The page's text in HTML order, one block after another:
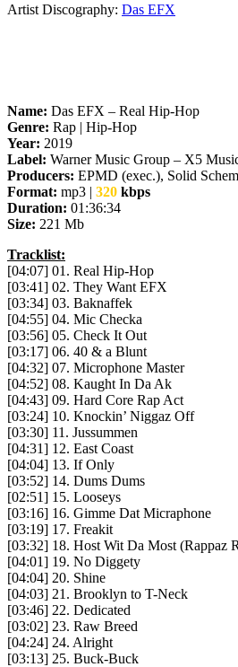
Artist Discography: Das EFX
Name: Das EFX – Real Hip-Hop
Genre: Rap | Hip-Hop
Year: 2019
Label: Warner Music Group – X5
Producers: EPMD (exec.), Solid
Format: mp3 | 320 kbps
Duration: 01:36:34
Size: 221 Mb
Tracklist:
[04:07] 01. Real Hip-Hop
[03:41] 02. They Want EFX
[03:34] 03. Baknaffek
[04:55] 04. Mic Checka
[03:56] 05. Check It Out
[03:17] 06. 40 & a Blunt
[04:32] 07. Microphone Master
[04:52] 08. Kaught In Da Ak
[04:43] 09. Hard Core Rap Act
[03:24] 10. Knockin’ Niggaz Off
[03:30] 11. Jussummen
[04:31] 12. East Coast
[04:04] 13. If Only
[03:52] 14. Dums Dums
[02:51] 15. Looseys
[03:16] 16. Gimme Dat Micraphone
[03:19] 17. Freakit
[03:32] 18. Host Wit Da Most (Rappaz
[04:01] 19. No Diggety
[04:04] 20. Shine
[04:03] 21. Brooklyn to T-Neck
[03:46] 22. Dedicated
[03:02] 23. Raw Breed
[04:24] 24. Alright
[03:13] 25. Buck-Buck